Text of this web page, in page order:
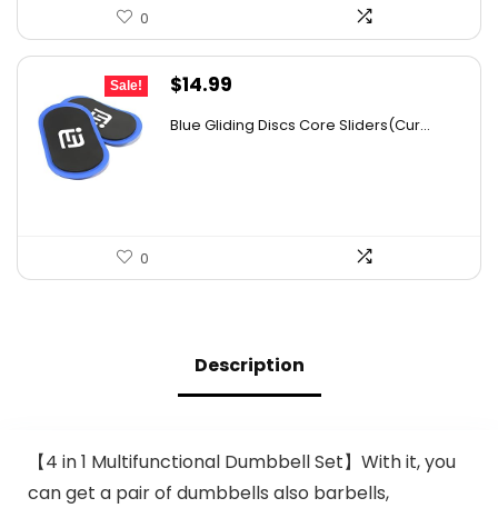
0
Sale!
Original
$14.99
is:
Blue Gliding Discs Core Sliders(Cur...
0
Description
【4 in 1 Multifunctional Dumbbell Set】With it, you
can get a pair of dumbbells also barbells,